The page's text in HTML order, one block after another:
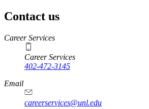
Contact us
https://
www.unl.edu
Career Services
Career Services
402-472-3145
Email
careerservices@unl.edu